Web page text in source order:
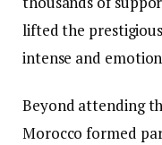
lifted the
intense and
Beyond attending
Morocco formed